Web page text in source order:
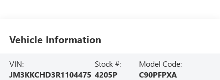
Vehicle Information
VIN:
JM3KKCHD3R1104475
Stock #:
4205P
Model Code:
C90PFPXA